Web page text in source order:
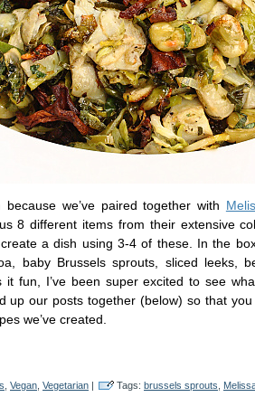
we’ve paired together with
8 different items from their extensive
a dish using 3-4 of these. In the
baby Brussels sprouts, sliced leeks,
it fun, I’ve been super excited to see
up our posts together (below) so that
we’ve created.
Vegan Vegetarian | Tags: brussels sprouts